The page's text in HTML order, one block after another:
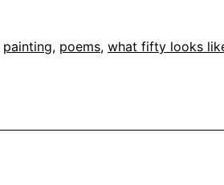
painting, poems, what fifty looks